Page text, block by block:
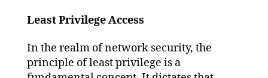
Least Privilege Access
In the realm of network security, the
principle of least privilege is a